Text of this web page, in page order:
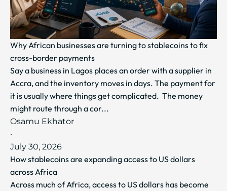
Why African businesses are turning to stablecoins to fix
cross-border payments
Say a business in Lagos places an order with a supplier in
Accra, and the inventory moves in days. The payment for
it is usually where things get complicated. The money
might route through a cor...
Osamu Ekhator
·
July 30, 2026
How stablecoins are expanding access to US dollars
across Africa
Across much of Africa, access to US dollars has become